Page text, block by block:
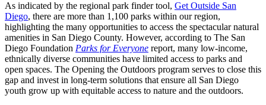
As indicated by the regional park finder tool, Get Outside San
Diego, there are more than 1,100 parks within our region,
highlighting the many opportunities to access the spectacular natural
amenities in San Diego County. However, according to The San
Diego Foundation Parks for Everyone report, many low-income,
ethnically diverse communities have limited access to parks and
open spaces. The Opening the Outdoors program serves to close this
gap and invest in long-term solutions that ensure all San Diego
youth grow up with equitable access to nature and the outdoors.